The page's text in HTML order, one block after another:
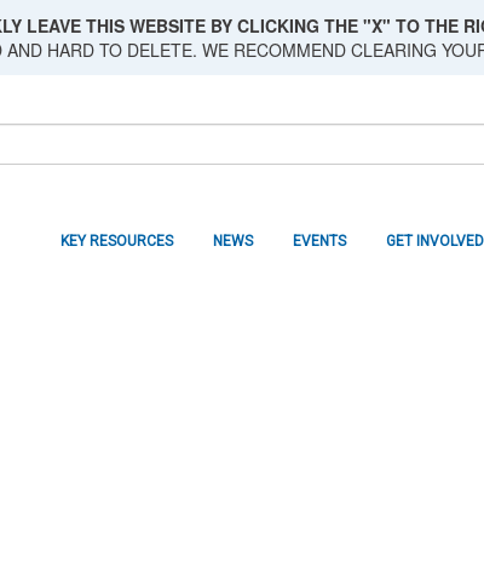
LEAVE THIS WEBSITE BY CLICKING THE "X" TO THE
HARD TO DELETE. WE RECOMMEND CLEARING
GET INVOLVED
EVENTS
NEWS
KEY RESOURCES